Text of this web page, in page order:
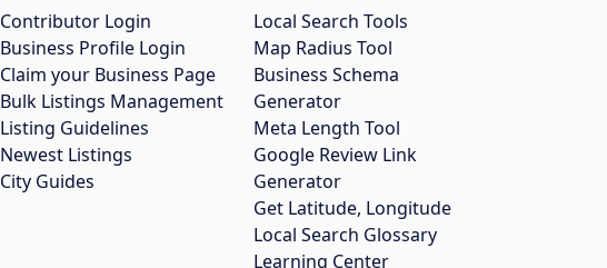
Contributor Login
Business Profile Login
Claim your Business Page
Bulk Listings Management
Listing Guidelines
Newest Listings
City Guides
Local Search Tools
Map Radius Tool
Business Schema
Generator
Meta Length Tool
Google Review Link
Generator
Get Latitude, Longitude
Local Search Glossary
Learning Center